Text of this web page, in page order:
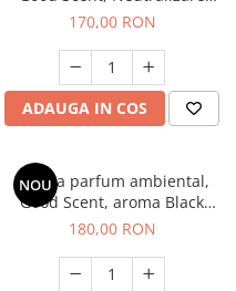
Mirosuri Air Power, 200 g
170,00 RON
ADAUGA IN COS
NOU
Esenta parfum ambiental,
Good Scent, aroma Black
Enigma, 200 g
180,00 RON